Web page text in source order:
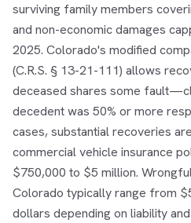
surviving family members
and non-economic damages
2025. Colorado's modified
(C.R.S. § 13-21-111) allows
deceased shares some
decedent was 50% or more
cases, substantial recoveries
commercial vehicle insurance
$750,000 to $5 million.
Colorado typically range from
dollars depending on liability